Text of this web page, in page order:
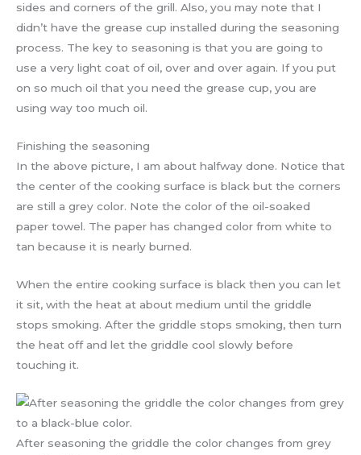
sides and corners of the grill. Also, you may note that I
didn’t have the grease cup installed during the seasoning
process. The key to seasoning is that you are going to
use a very light coat of oil, over and over again. If you put
on so much oil that you need the grease cup, you are
using way too much oil.
Finishing the seasoning
In the above picture, I am about halfway done. Notice that
the center of the cooking surface is black but the corners
are still a grey color. Note the color of the oil-soaked
paper towel. The paper has changed color from white to
tan because it is nearly burned.
When the entire cooking surface is black then you can let
it sit, with the heat at about medium until the griddle
stops smoking. After the griddle stops smoking, then turn
the heat off and let the griddle cool slowly before
touching it.
After seasoning the griddle the color changes from grey